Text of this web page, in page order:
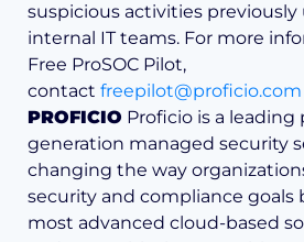
suspicious activities
internal IT teams. For more
Free ProSOC Pilot,
contact freepilot@proficio.com
PROFICIO Proficio is a
generation managed security
changing the way
security and compliance goals
most advanced cloud-based